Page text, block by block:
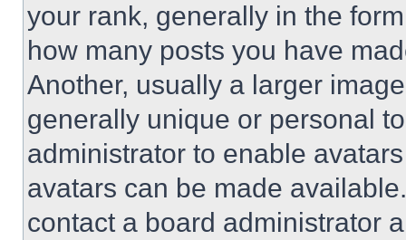
your rank, generally in the
how many posts you have
Another, usually a larger
generally unique or personal
administrator to enable
avatars can be made
contact a board administrator